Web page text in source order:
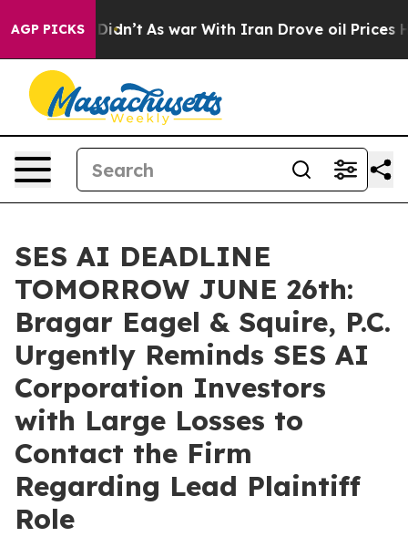
AGP PICKS
it Didn’t As war With Iran Drove oil Prices
SES AI DEADLINE
TOMORROW JUNE 26th:
Bragar Eagel & Squire, P.C.
Urgently Reminds SES AI
Corporation Investors
with Large Losses to
Contact the Firm
Regarding Lead Plaintiff
Role